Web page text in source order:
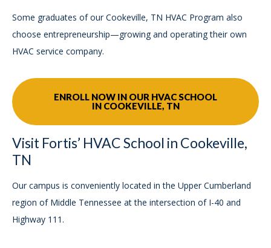
Some graduates of our Cookeville, TN HVAC Program also
choose entrepreneurship—growing and operating their own
HVAC service company.
ENROLL NOW IN OUR HVAC SCHOOL
IN COOKEVILLE, TN
Visit Fortis’ HVAC School in Cookeville,
TN
Our campus is conveniently located in the Upper Cumberland
region of Middle Tennessee at the intersection of I-40 and
Highway 111.